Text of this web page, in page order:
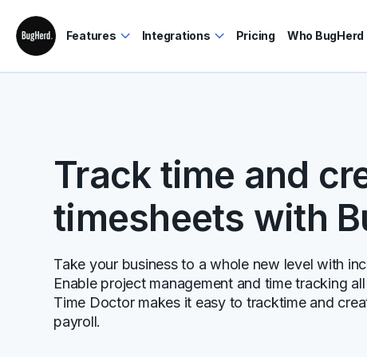
Features Integrations Pricing Who BugHerd
Track time and
timesheets with
Take your business to a whole new level with
Enable project management and time tracking
Time Doctor makes it easy to tracktime and
payroll.